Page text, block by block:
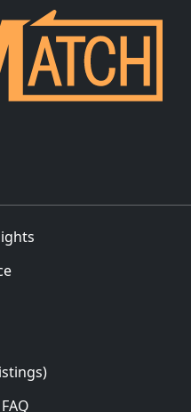
Instagramon LinkedIn